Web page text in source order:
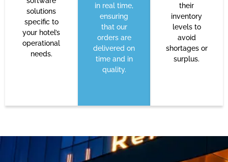
solutions
specific to
your hotel’s
operational
needs.
in real time,
ensuring
that our
orders are
delivered on
time and in
quality.
their
inventory
levels to
avoid
shortages or
surplus.